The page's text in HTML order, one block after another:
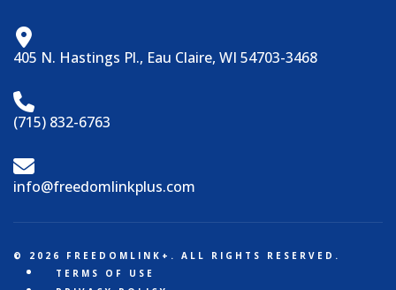
405 N. Hastings Pl., Eau Claire, WI 54703-3468
(715) 832-6763
info@freedomlinkplus.com
© 2026 FREEDOMLINK+. ALL RIGHTS RESERVED.
TERMS OF USE